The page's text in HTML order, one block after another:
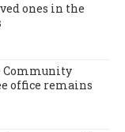
ones in the
Community
office remains